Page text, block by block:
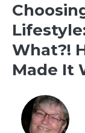
What?!
Made It